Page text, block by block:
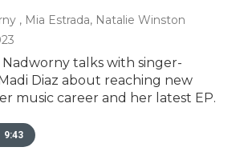
, Mia Estrada, Natalie Winston
Nadworny talks with singer-
Diaz about reaching new
music career and her latest EP.
9:43